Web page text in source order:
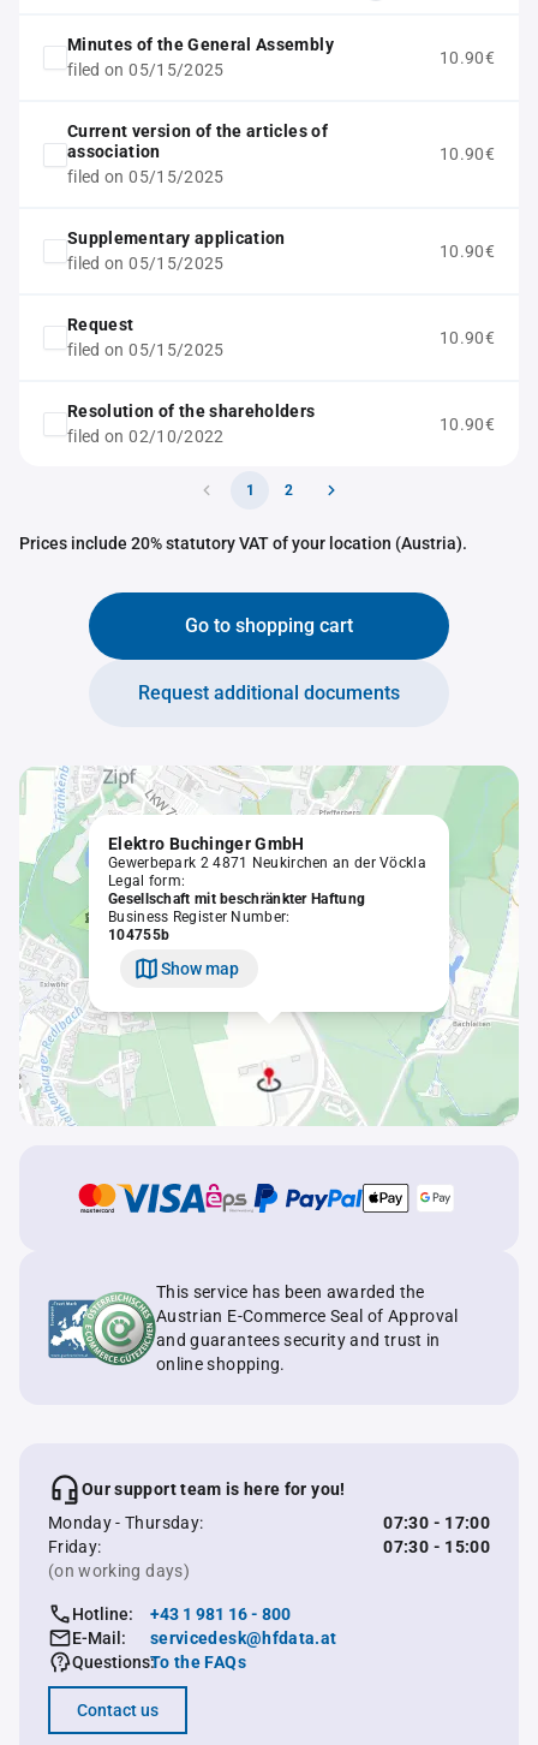
Minutes of the General Assembly
filed on 05/15/2025
10.90€
Current version of the articles of
association
filed on 05/15/2025
10.90€
Supplementary application
filed on 05/15/2025
10.90€
Request
filed on 05/15/2025
10.90€
Resolution of the shareholders
filed on 02/10/2022
10.90€
1 2
Prices include 20% statutory VAT of your location (Austria).
Go to shopping cart
Request additional documents
Elektro Buchinger GmbH
Gewerbepark 2 4871 Neukirchen an der Vöckla
Legal form:
Gesellschaft mit beschränkter Haftung
Business Register Number:
104755b
Show map
This service has been awarded the
Austrian E-Commerce Seal of Approval
and guarantees security and trust in
online shopping.
Our support team is here for you!
Monday - Thursday:
07:30 - 17:00
Friday:
07:30 - 15:00
(on working days)
Hotline:
+43 1 981 16 - 800
E-Mail:
servicedesk@hfdata.at
Questions:To the FAQs
Contact us